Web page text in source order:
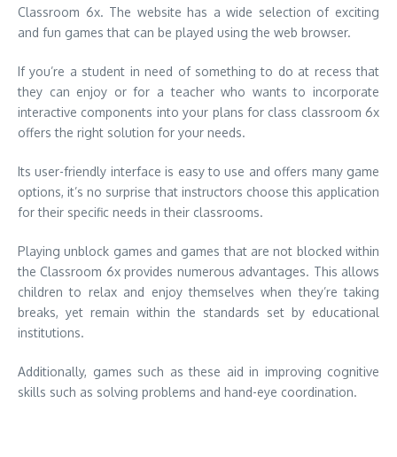
Classroom 6x. The website has a wide selection of exciting
and fun games that can be played using the web browser.
If you’re a student in need of something to do at recess that
they can enjoy or for a teacher who wants to incorporate
interactive components into your plans for class classroom 6x
offers the right solution for your needs.
Its user-friendly interface is easy to use and offers many game
options, it’s no surprise that instructors choose this application
for their specific needs in their classrooms.
Playing unblock games and games that are not blocked within
the Classroom 6x provides numerous advantages. This allows
children to relax and enjoy themselves when they’re taking
breaks, yet remain within the standards set by educational
institutions.
Additionally, games such as these aid in improving cognitive
skills such as solving problems and hand-eye coordination.